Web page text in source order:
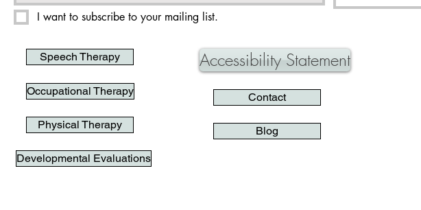
I want to subscribe to your mailing list.
Speech Therapy
Occupational Therapy
Physical Therapy
Accessibility Statement
Contact
Blog
Developmental Evaluations